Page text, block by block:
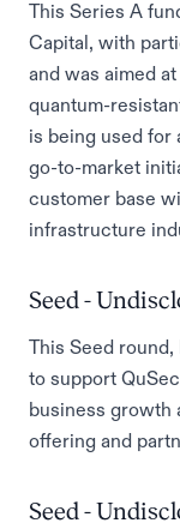
This Series A
Capital, with
and was aimed
quantum-
is being used for
go-to-market
customer base
infrastructure
Seed -
This Seed
to support
business growth
offering and
Seed -